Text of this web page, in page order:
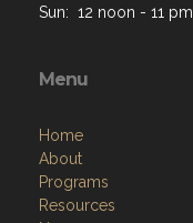
Sun: 12 noon - 11 pm
Menu
Home
About
Programs
Resources